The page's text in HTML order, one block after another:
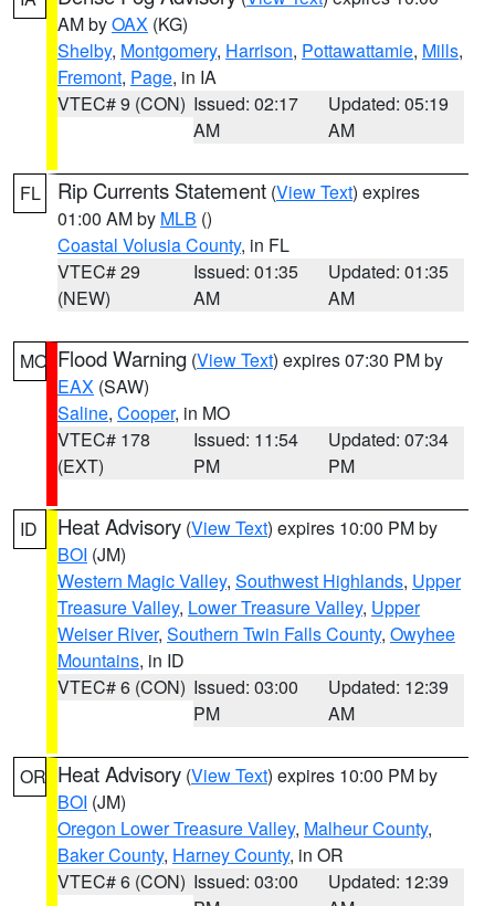
AM byOAX (KG)
Shelby, Montgomery, Harrison, Pottawattamie, Mills,
Fremont, Page, in IA
VTEC# 9 (CON) Issued: 02:17
AM
Updated: 05:19
AM
FL Rip Currents Statement (View Text) expires
01:00 AM by MLB ()
Coastal Volusia County, in FL
VTEC# 29
(NEW)
Issued: 01:35
AM
Updated: 01:35
AM
MO Flood Warning (View Text) expires 07:30 PM by
EAX (SAW)
Saline, Cooper, in MO
VTEC# 178
(EXT)
Issued: 11:54
PM
Updated: 07:34
PM
ID Heat Advisory (View Text) expires 10:00 PM by
BOI (JM)
Western Magic Valley, Southwest Highlands, Upper
Treasure Valley, Lower Treasure Valley, Upper
Weiser River, Southern Twin Falls County, Owyhee
Mountains, in ID
VTEC# 6 (CON) Issued: 03:00
PM
Updated: 12:39
AM
OR Heat Advisory (View Text) expires 10:00 PM by
BOI (JM)
Oregon Lower Treasure Valley, Malheur County,
Baker County, Harney County, in OR
VTEC# 6 (CON) Issued: 03:00
Updated: 12:39